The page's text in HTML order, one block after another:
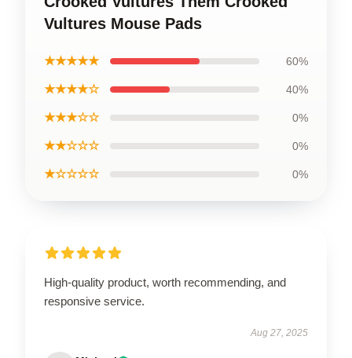
Vultures Mouse Pads
★★★★★ 60%
★★★★☆ 40%
★★★☆☆ 0%
★★☆☆☆ 0%
★☆☆☆☆ 0%
High-quality product, worth recommending, and
responsive service.
Aug 27, 2025